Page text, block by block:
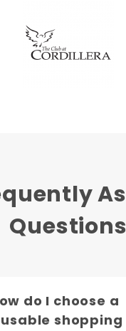
Questions
do I choose a
shopping